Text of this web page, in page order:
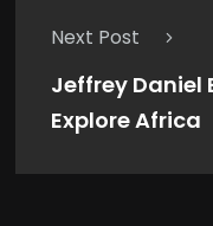
Next Post
Jeffrey Daniel
Explore Africa